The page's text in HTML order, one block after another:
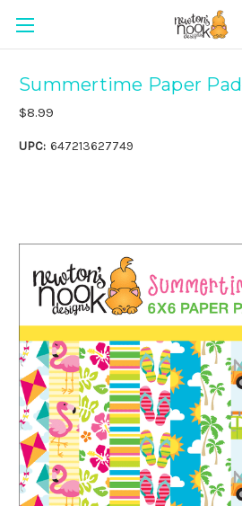
Summertime Paper Pad
$8.99
UPC: 647213627749